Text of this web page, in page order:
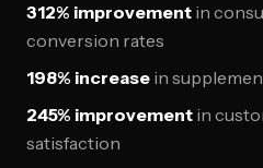
312% improvement in
conversion rates
198% increase in
245% improvement in
satisfaction